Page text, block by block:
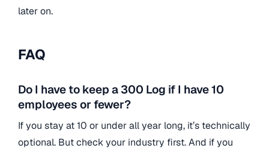
later on.
FAQ
Do I have to keep a 300 Log if I have 10
employees or fewer?
If you stay at 10 or under all year long, it’s technically
optional. But check your industry first. And if you